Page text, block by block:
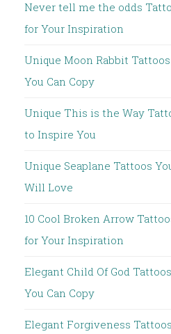
Never tell me the odds
for Your Inspiration
Unique Moon Rabbit Tattoos
You Can Copy
Unique This is the Way
to Inspire You
Unique Seaplane Tattoos
Will Love
10 Cool Broken Arrow
for Your Inspiration
Elegant Child Of God Tattoos
You Can Copy
Elegant Forgiveness Tattoos